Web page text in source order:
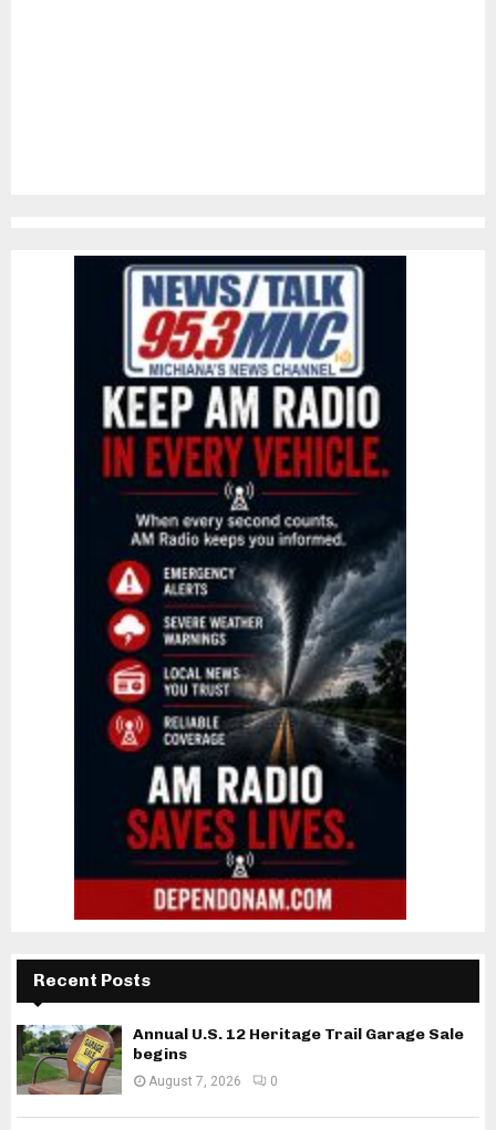
Recent Posts
Annual U.S. 12 Heritage Trail Garage Sale
begins
August 7, 2026 0